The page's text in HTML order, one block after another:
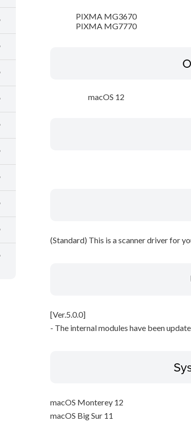
PIXMA MG3670
PIXMA MG7770
macOS 12
(Standard) This is a scanner driver for
[Ver.5.0.0]
- The internal modules have been
macOS Monterey 12
macOS Big Sur 11